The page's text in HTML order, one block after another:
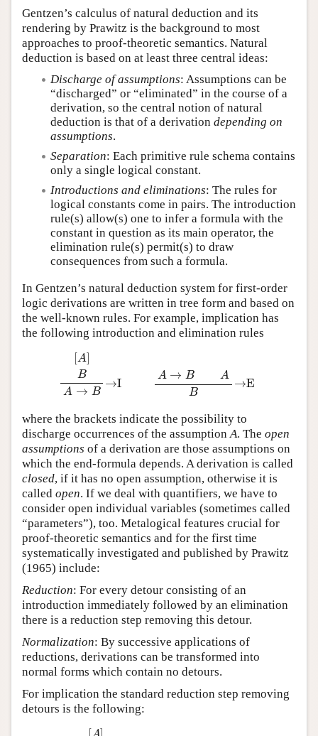
Gentzen’s calculus of natural deduction and its
rendering by Prawitz is the background to most
approaches to proof-theoretic semantics. Natural
deduction is based on at least three central ideas:
Discharge of assumptions: Assumptions can be
“discharged” or “eliminated” in the course of a
derivation, so the central notion of natural
deduction is that of a derivation depending on
assumptions.
Separation: Each primitive rule schema contains
only a single logical constant.
Introductions and eliminations: The rules for
logical constants come in pairs. The introduction
rule(s) allow(s) one to infer a formula with the
constant in question as its main operator, the
elimination rule(s) permit(s) to draw
consequences from such a formula.
In Gentzen’s natural deduction system for first-order
logic derivations are written in tree form and based on
the well-known rules. For example, implication has
the following introduction and elimination rules
where the brackets indicate the possibility to
discharge occurrences of the assumption A. The open
assumptions of a derivation are those assumptions on
which the end-formula depends. A derivation is called
closed, if it has no open assumption, otherwise it is
called open. If we deal with quantifiers, we have to
consider open individual variables (sometimes called
“parameters”), too. Metalogical features crucial for
proof-theoretic semantics and for the first time
systematically investigated and published by Prawitz
(1965) include:
Reduction: For every detour consisting of an
introduction immediately followed by an elimination
there is a reduction step removing this detour.
Normalization: By successive applications of
reductions, derivations can be transformed into
normal forms which contain no detours.
For implication the standard reduction step removing
detours is the following:
] ⋮